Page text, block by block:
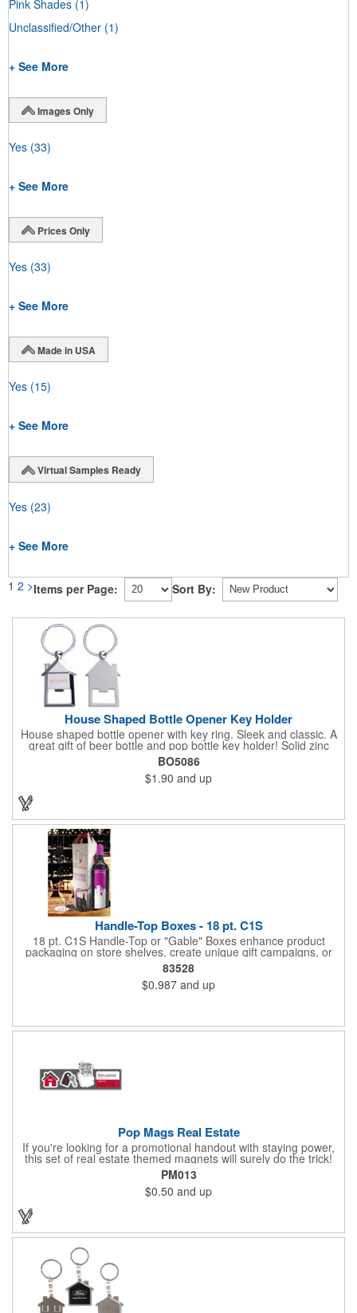
Pink Shades (1)
Unclassified/Other (1)
+ See More
Images Only
Yes (33)
+ See More
Prices Only
Yes (33)
+ See More
Made in USA
Yes (15)
+ See More
Virtual Samples Ready
Yes (23)
+ See More
1 2 >Items per Page: Sort By:
House Shaped Bottle Opener Key Holder
House shaped bottle opener with key ring. Sleek and classic. A
great gift of beer bottle and pop bottle key holder! Solid zinc
alloy construction with metallic color finish. Ideal for key holder,
key tag, key chain, key ring, travel and self promos.
BO5086
$1.90 and up
Handle-Top Boxes - 18 pt. C1S
18 pt. C1S Handle-Top or "Gable" Boxes enhance product
packaging on store shelves, create unique gift campaigns, or
can be used for restaurant take-out boxes (food should be
wrapped). These are easy to assemble and load, and have an
auto-bottom base. Recyclable material that is an eco-friendly
alternative to plastic and styrofoam. Flood coated with a gloss
83528
$0.987 and up
Pop Mags Real Estate
If you're looking for a promotional handout with staying power,
this set of real estate themed magnets will surely do the trick!
Displayed on a 2.75" x 11" strip, these magnets feature four
color process printing. The set includes 4 magnets, which can
be popped out and displayed on a refrigerator, locker, file
cabinet or any metal object you can think of!
PM013
$0.50 and up